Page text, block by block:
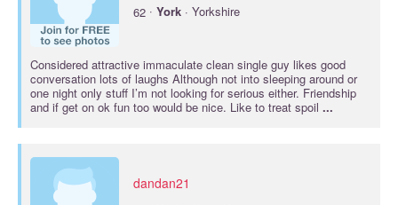
62 · York · Yorkshire
Considered attractive immaculate clean single guy likes good
conversation lots of laughs Although not into sleeping around or
one night only stuff I’m not looking for serious either. Friendship
and if get on ok fun too would be nice. Like to treat spoil ...
dandan21